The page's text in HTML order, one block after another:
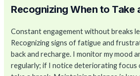
Recognizing When to Take
Constant engagement without breaks
Recognizing signs of fatigue and
back and recharge. I monitor my mood
regularly; if I notice deteriorating focus